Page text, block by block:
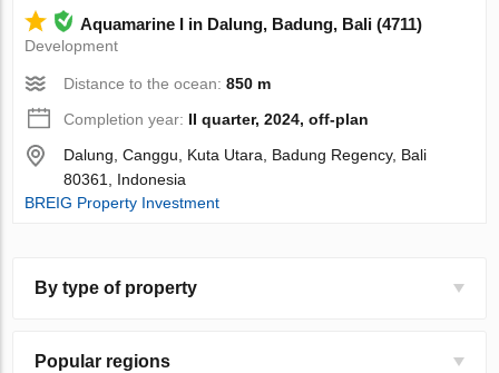
Aquamarine I in Dalung, Badung, Bali (4711)
Development
Distance to the ocean:850 m
Completion year: II quarter, 2024, off-plan
Dalung, Canggu, Kuta Utara, Badung Regency, Bali
80361, Indonesia
BREIG Property Investment
By type of property
Popular regions